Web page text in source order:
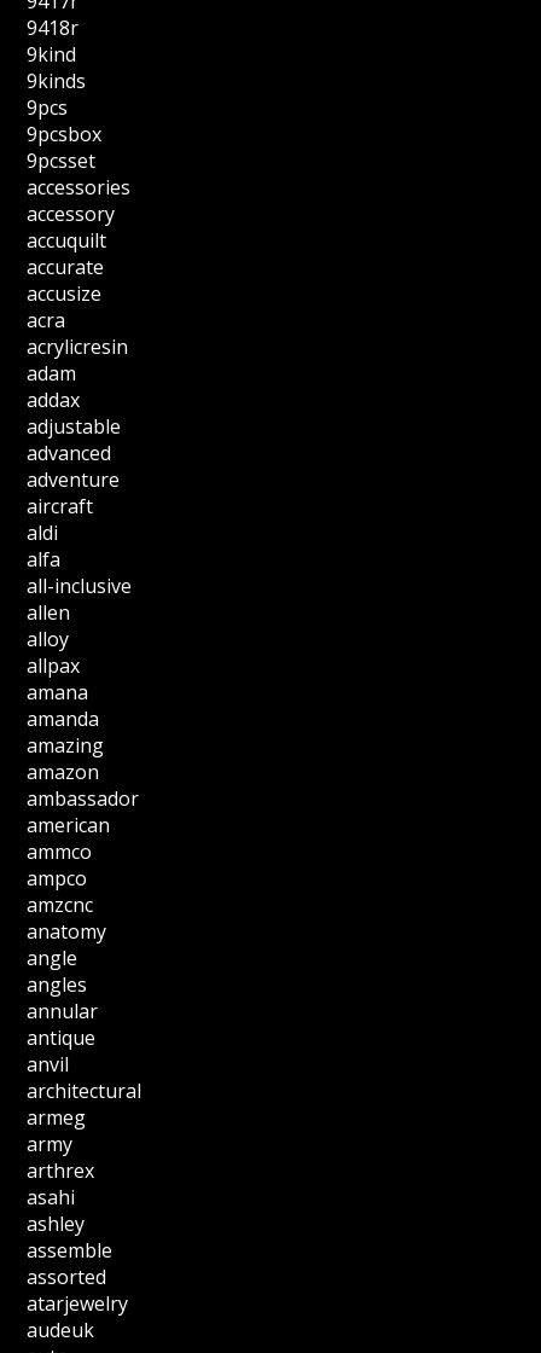
9418r
9kind
9kinds
9pcs
9pcsbox
9pcsset
accessories
accessory
accuquilt
accurate
accusize
acra
acrylicresin
adam
addax
adjustable
advanced
adventure
aircraft
aldi
alfa
all-inclusive
allen
alloy
allpax
amana
amanda
amazing
amazon
ambassador
american
ammco
ampco
amzcnc
anatomy
angle
angles
annular
antique
anvil
architectural
armeg
army
arthrex
asahi
ashley
assemble
assorted
atarjewelry
audeuk